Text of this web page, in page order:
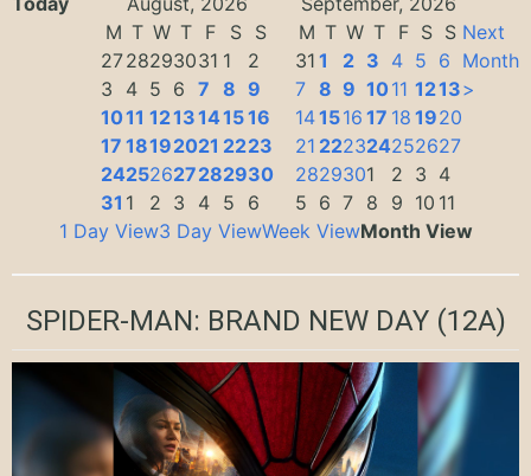
M T W T F S
S
2728293031 1
2
3
4 5 6 7 8 9
1011 1213141516
17 18192021 2223
24252627282930
31 1 2 3 4 5 6
M T W T F S S
31 1 2 3 4 5 6
7 8 9 1011 1213
141516 17 18 1920
21 222324252627
2829301 2 3 4
5 6 7 8 9 10 11
Next
Month
>
1 Day View3 Day ViewWeek ViewMonth View
SPIDER-MAN: BRAND NEW DAY(12A)